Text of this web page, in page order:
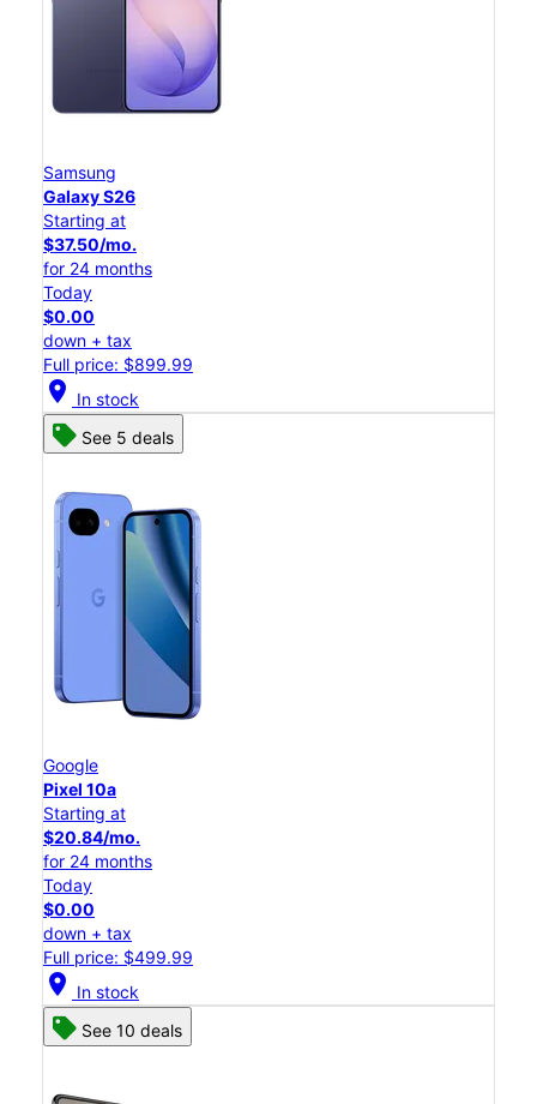
Samsung
Galaxy S26
Starting at
$37.50/mo.
for 24 months
Today
$0.00
down + tax
Full price: $899.99
location_on In stock
See 5 deals
Google
Pixel 10a
Starting at
$20.84/mo.
for 24 months
Today
$0.00
down + tax
Full price: $499.99
location_on In stock
See 10 deals